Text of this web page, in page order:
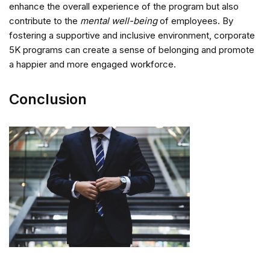
enhance the overall experience of the program but also
contribute to the mental well-beingof employees. By
fostering a supportive and inclusive environment, corporate
5K programs can create a sense of belonging and promote
a happier and more engaged workforce.
Conclusion